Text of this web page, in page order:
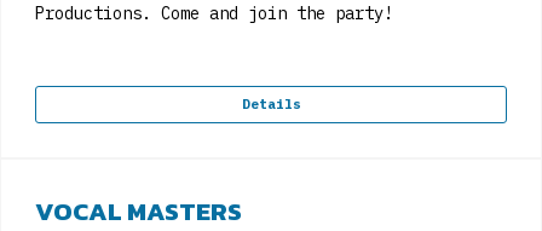
Productions. Come and join the party!
Details
VOCAL MASTERS